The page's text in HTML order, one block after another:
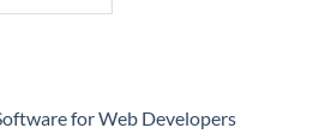
for Web Developers